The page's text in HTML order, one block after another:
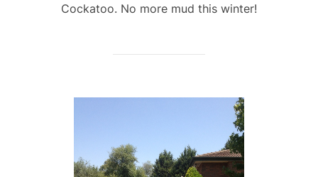
Cockatoo. No more mud this winter!